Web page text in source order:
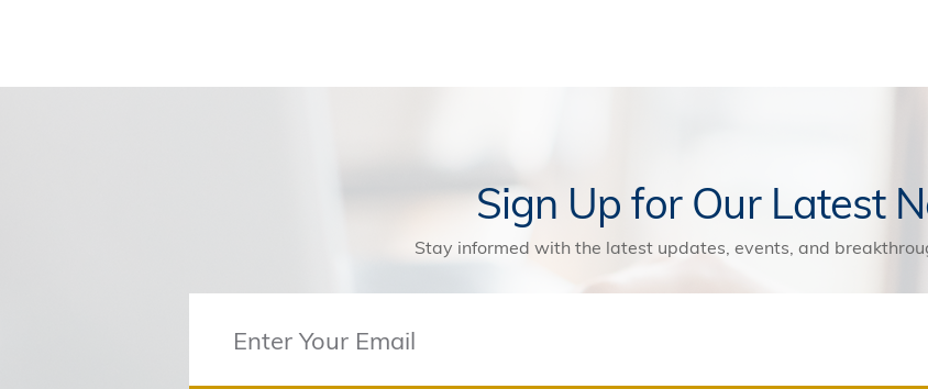
Sign Up for Our Latest
Stay informed with the latest updates, events, and